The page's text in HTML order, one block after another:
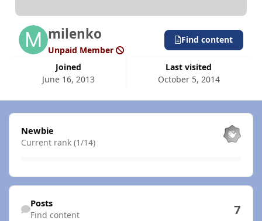
milenko
Unpaid Member
Joined
June 16, 2013
Last visited
October 5, 2014
Find content
View all
Newbie
Current rank (1/14)
Find content
Posts
Find content 7